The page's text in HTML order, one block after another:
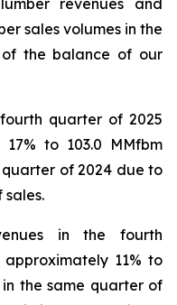
revenues and
sales volumes in the
the balance of our
quarter of 2025
to 103.0 MMfbm
quarter of 2024 due to
in the fourth
11% to
in the same quarter of